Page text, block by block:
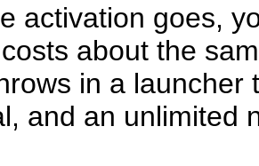
activation goes,
about the
in a
and an unlimited